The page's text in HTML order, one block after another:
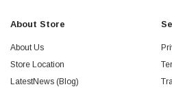
About Store
About Us
Store Location
LatestNews (Blog)